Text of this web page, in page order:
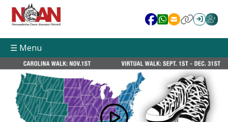
☰ Menu